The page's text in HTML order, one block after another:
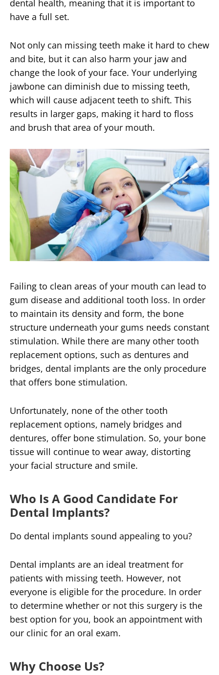
dental health, meaning that it is important to
have a full set.
Not only can missing teeth make it hard to chew
and bite, but it can also harm your jaw and
change the look of your face. Your underlying
jawbone can diminish due to missing teeth,
which will cause adjacent teeth to shift. This
results in larger gaps, making it hard to floss
and brush that area of your mouth.
Failing to clean areas of your mouth can lead to
gum disease and additional tooth loss. In order
to maintain its density and form, the bone
structure underneath your gums needs constant
stimulation. While there are many other tooth
replacement options, such as dentures and
bridges, dental implants are the only procedure
that offers bone stimulation.
Unfortunately, none of the other tooth
replacement options, namely bridges and
dentures, offer bone stimulation. So, your bone
tissue will continue to wear away, distorting
your facial structure and smile.
Who Is A Good Candidate For
Dental Implants?
Do dental implants sound appealing to you?
Dental implants are an ideal treatment for
patients with missing teeth. However, not
everyone is eligible for the procedure. In order
to determine whether or not this surgery is the
best option for you, book an appointment with
our clinic for an oral exam.
Why Choose Us?